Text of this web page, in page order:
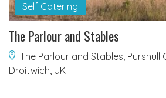
Self Catering
The Parlour and Stables
The Parlour and Stables, Purshull
Droitwich, UK